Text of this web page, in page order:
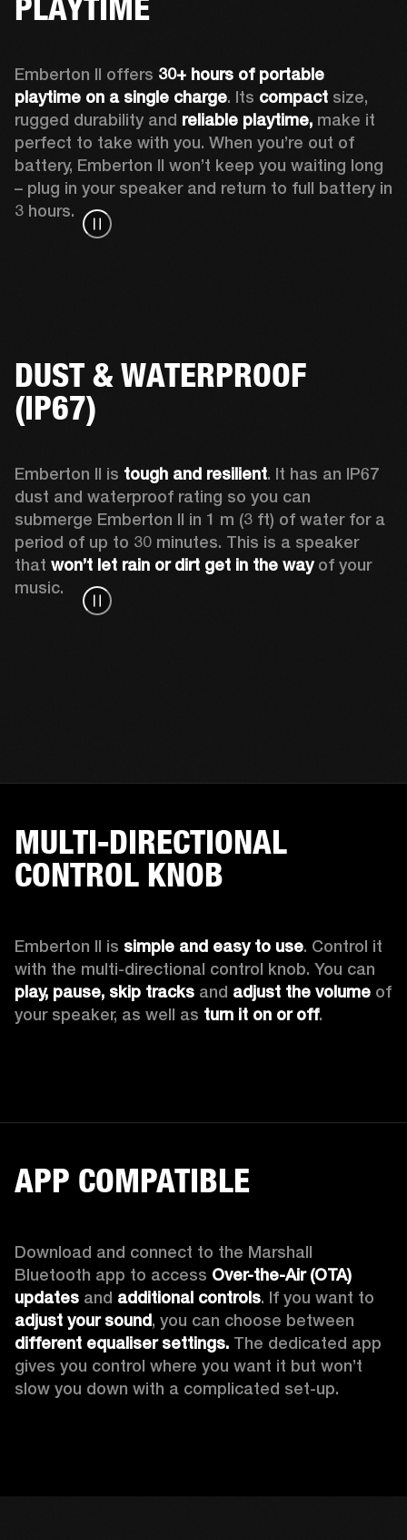
Emberton II offers 30+ hours of portable
playtime on a single charge. Its compact size,
rugged durability and reliable playtime, make it
perfect to take with you. When you’re out of
battery, Emberton II won’t keep you waiting long
– plug in your speaker and return to full battery in
3 hours.
DUST & WATERPROOF
(IP67)
Emberton II is tough and resilient. It has an IP67
dust and waterproof rating so you can
submerge Emberton II in 1 m (3 ft) of water for a
period of up to 30 minutes. This is a speaker
that won’t let rain or dirt get in the way of your
music.
MULTI-DIRECTIONAL
CONTROL KNOB
Emberton II is simple and easy to use. Control it
play, pause, skip tracks and adjust the volume of
your speaker, as well as turn it on or off.
APP COMPATIBLE
Download and connect to the Marshall
Bluetooth app to access Over-the-Air (OTA)
updates and additional controls
adjust your sound
different equaliser settings. The dedicated app
gives you control where you want it but won’t
slow you down with a complicated set-up.